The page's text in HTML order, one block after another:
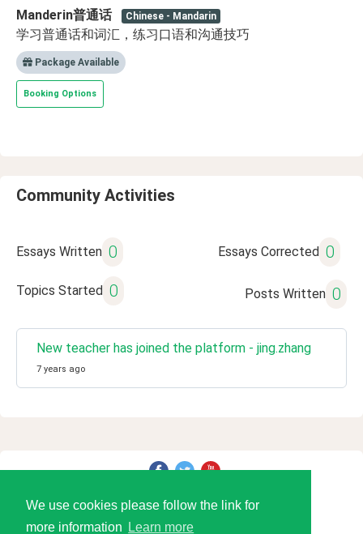
We use cookies please follow the link for
more information
Learn more
Manderin普通话 Chinese - Mandarin
学习普通话和词汇，练习口语和沟通技巧
Package Available
Booking Options
Community Activities
Essays Written 0 Essays Corrected 0
Topics Started 0 Posts Written 0
New teacher has joined the platform - jing.zhang
7 years ago